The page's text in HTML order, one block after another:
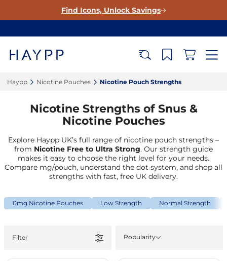
Find Icons, Unlock Savings
Haypp‎ Nicotine Pouches‎ Nicotine Pouch Strengths‎
Nicotine Strengths of Snus &
Nicotine Pouches
Explore Haypp UK’s full range of nicotine pouch strengths –
from Nicotine Free to Ultra Strong. Our strength guide
makes it easy to choose the right level for your needs.
Compare mg/pouch, understand the dot system, and shop all
strengths with fast, free UK delivery.
0mg Nicotine Pouches Low Strength Normal Strength
Filter Popularity